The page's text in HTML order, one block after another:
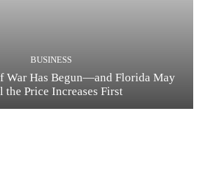
BUSINESS
War Has Begun—and Florida May
the Price Increases First